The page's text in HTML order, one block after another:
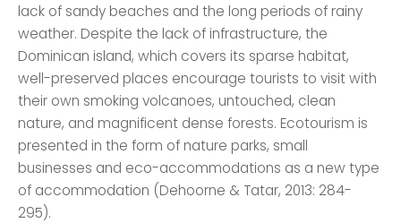
lack of sandy beaches and the long periods of rainy
weather. Despite the lack of infrastructure, the
Dominican island, which covers its sparse habitat,
well-preserved places encourage tourists to visit with
their own smoking volcanoes, untouched, clean
nature, and magnificent dense forests. Ecotourism is
presented in the form of nature parks, small
businesses and eco-accommodations as a new type
of accommodation (Dehoorne & Tatar, 2013: 284-
295).